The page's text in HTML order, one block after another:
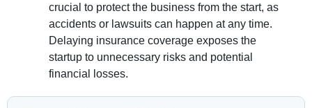
crucial to protect the business from the start, as
accidents or lawsuits can happen at any time.
Delaying insurance coverage exposes the
startup to unnecessary risks and potential
financial losses.